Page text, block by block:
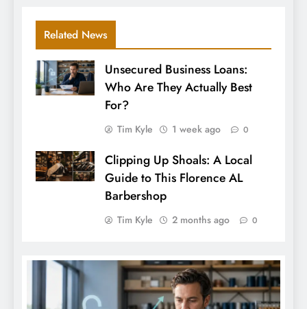
Related News
Unsecured Business Loans:
Who Are They Actually Best
For?
Tim Kyle 1 week ago 0
Clipping Up Shoals: A Local
Guide to This Florence AL
Barbershop
Tim Kyle 2 months ago 0